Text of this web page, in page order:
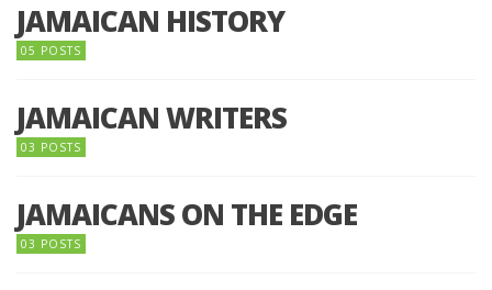
JAMAICAN HISTORY
05 POSTS
JAMAICAN WRITERS
03 POSTS
JAMAICANS ON THE EDGE
03 POSTS